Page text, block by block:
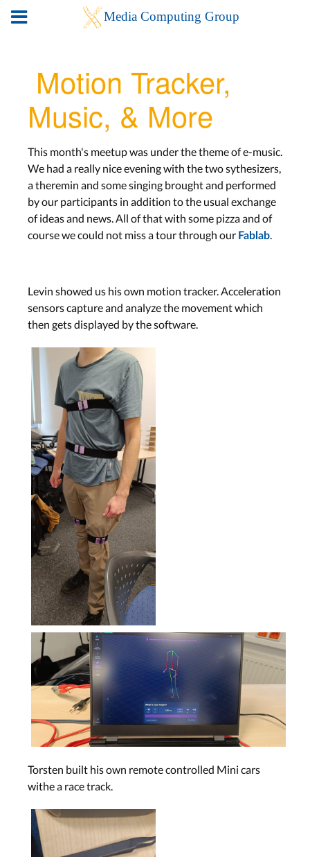
Motion Tracker,
Music, & More
This month's meetup was under the theme of e-music.
We had a really nice evening with the two sythesizers,
a theremin and some singing brought and performed
by our participants in addition to the usual exchange
of ideas and news. All of that with some pizza and of
course we could not miss a tour through our Fablab.
Levin showed us his own motion tracker. Acceleration
sensors capture and analyze the movement which
then gets displayed by the software.
Torsten built his own remote controlled Mini cars
withe a race track.